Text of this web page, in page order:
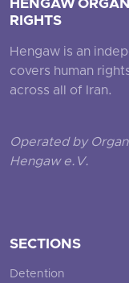
HENGAW
RIGHTS
Hengaw is an
covers human
across all of Iran.
Operated by
Hengaw e.V.
SECTIONS
Detention